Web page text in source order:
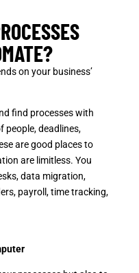
on your business’
find processes with
people, deadlines,
are good places to
are limitless. You
data migration,
payroll, time tracking,